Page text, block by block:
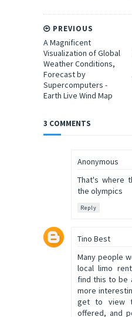
PREVIOUS
A Magnificent
Visualization of Global
Weather Conditions,
Forecast by
Supercomputers -
Earth Live Wind Map
3 COMMENTS
Anonymous
That's where
the olympics
Reply
Tino Best
Many people
local limo
find this to be
more
get to view
offered, and